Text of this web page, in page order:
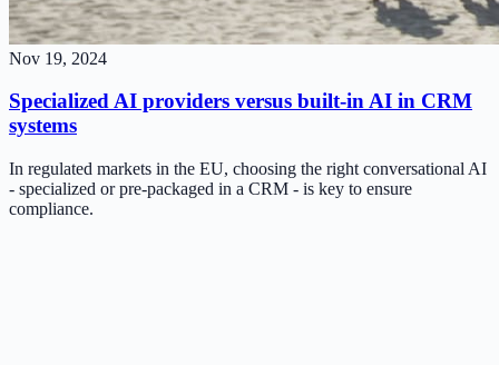
Nov 19, 2024
Specialized AI providers versus built-in AI in CRM
systems
In regulated markets in the EU, choosing the right conversational AI
- specialized or pre-packaged in a CRM - is key to ensure
compliance.